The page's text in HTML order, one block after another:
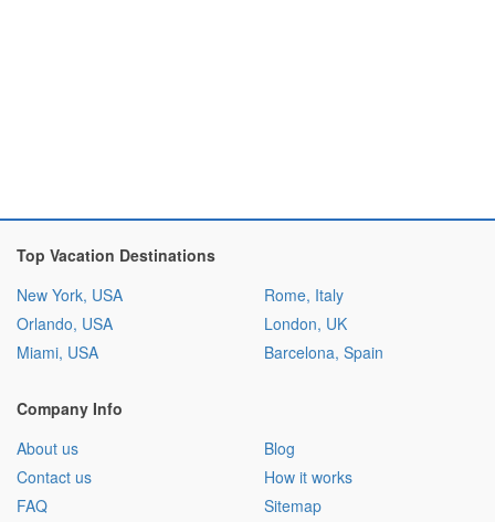
Top Vacation Destinations
New York, USA
Orlando, USA
Miami, USA
Rome, Italy
London, UK
Barcelona, Spain
Company Info
About us
Contact us
FAQ
Blog
How it works
Sitemap